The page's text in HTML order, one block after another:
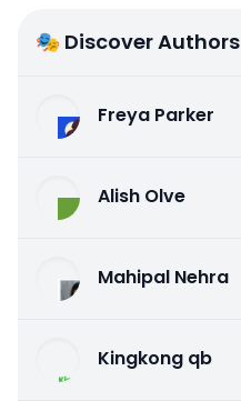
🎭 Discover Authors
Freya Parker
Alish Olve
Mahipal Nehra
Kingkong qb